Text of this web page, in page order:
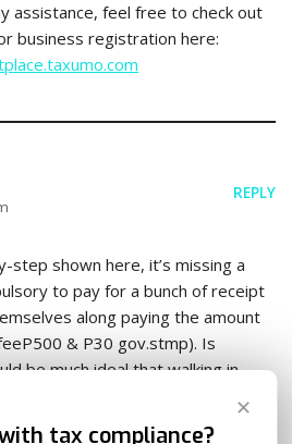
assistance, feel free to check out
business registration here:
REPLY
step shown here, it’s missing a
to pay for a bunch of receipt
along paying the amount
& P30 gov.stmp). Is
be much ideal that walking in
location is at, I went through
✕
tax compliance?